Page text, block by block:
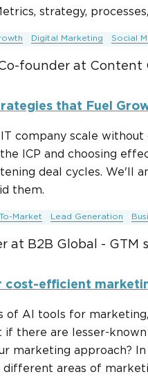
strategy,
Digital Marketing Social
founder at Content
that Fuel
company scale without
ICP and choosing
deal cycles. We'll
them.
Market Lead Generation
at B2B Global - GTM
cost-efficient
of AI tools for
if there are lesser-
marketing approach?
different areas of